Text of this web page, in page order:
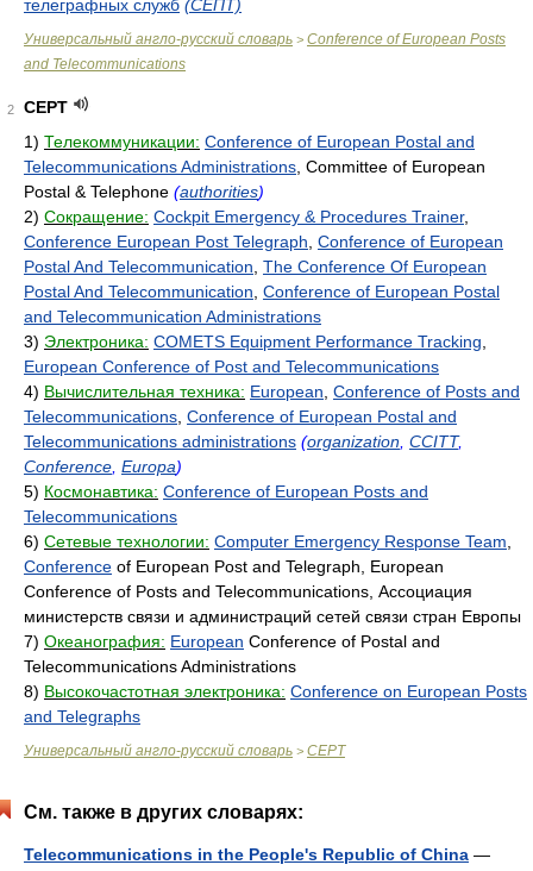
телеграфных служб (СЕПТ)
Универсальный англо-русский словарь > Conference of European Posts
and Telecommunications
2
CEPT
1) Телекоммуникации: Conference of European Postal and
Telecommunications Administrations , Committee of European
Postal & Telephone (authorities)
2) Сокращение: Cockpit Emergency & Procedures Trainer,
Conference European Post Telegraph Conference of European
Postal And Telecommunication The Conference Of European
Postal And Telecommunication Conference of European Postal
and Telecommunication Administrations
3) Электроника: COMETS Equipment Performance Tracking
European Conference of Post and Telecommunications
4) Вычислительная техника: European Conference of Posts and
Telecommunications Conference of European Postal and
Telecommunications administrations (organization CCITT,
Conference Europa)
5) Космонавтика: Conference of European Posts and
Telecommunications
6) Сетевые технологии: Computer Emergency Response Team
Conference of European Post and Telegraph, European
Conference of Posts and Telecommunications, Ассоциация
министерств связи и администраций сетей связи стран Европы
7) Океанография: European Conference of Postal and
Telecommunications Administrations
8) Высокочастотная электроника: Conference on European Posts
and Telegraphs
Универсальный англо-русский словарь > CEPT
См. также в других словарях:
Telecommunications in the People's Republic of China —